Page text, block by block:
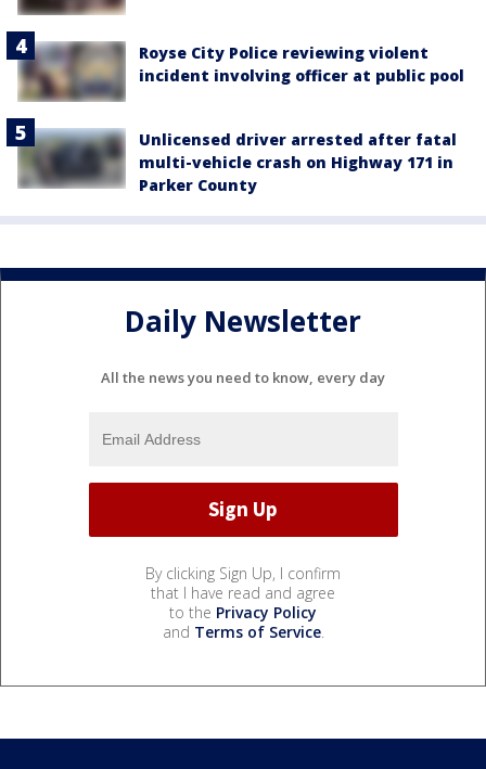
Royse City Police reviewing violent
incident involving officer at public pool
Unlicensed driver arrested after fatal
multi-vehicle crash on Highway 171 in
Parker County
Daily Newsletter
All the news you need to know, every day
By clicking Sign Up, I confirm
that I have read and agree
to the Privacy Policy
and Terms of Service.